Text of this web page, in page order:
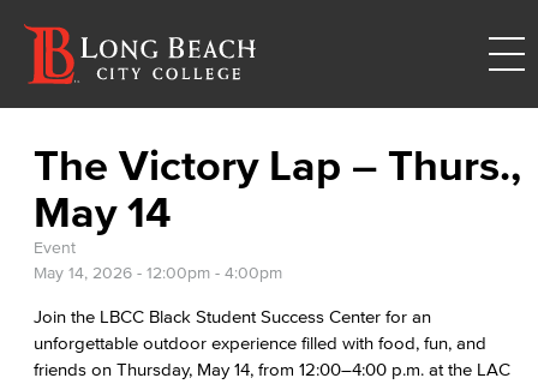
The Victory Lap – Thurs.,
May 14
Event
May 14, 2026 - 12:00pm - 4:00pm
Join the LBCC Black Student Success Center for an
unforgettable outdoor experience filled with food, fun, and
friends on Thursday, May 14, from 12:00–4:00 p.m. at the LAC